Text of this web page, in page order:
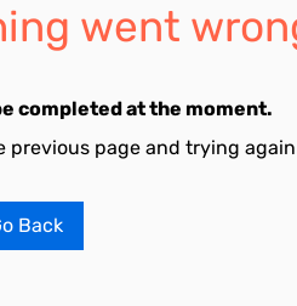
went
completed at the moment.
previous page and trying
Back